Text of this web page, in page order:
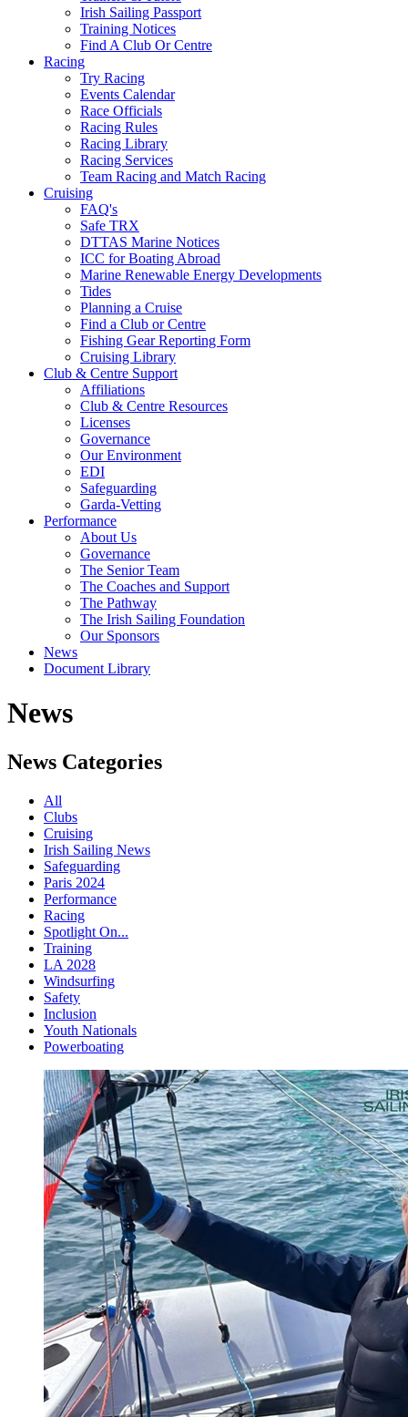
Irish Sailing Passport
Training Notices
Find A Club Or Centre
Racing
Try Racing
Events Calendar
Race Officials
Racing Rules
Racing Library
Racing Services
Team Racing and Match Racing
Cruising
FAQ's
Safe TRX
DTTAS Marine Notices
ICC for Boating Abroad
Marine Renewable Energy Developments
Tides
Planning a Cruise
Find a Club or Centre
Fishing Gear Reporting Form
Cruising Library
Club & Centre Support
Affiliations
Club & Centre Resources
Licenses
Governance
Our Environment
EDI
Safeguarding
Garda-Vetting
Performance
About Us
Governance
The Senior Team
The Coaches and Support
The Pathway
The Irish Sailing Foundation
Our Sponsors
News
Document Library
News
News Categories
All
Clubs
Cruising
Irish Sailing News
Safeguarding
Paris 2024
Performance
Racing
Spotlight On...
Training
LA 2028
Windsurfing
Safety
Inclusion
Youth Nationals
Powerboating